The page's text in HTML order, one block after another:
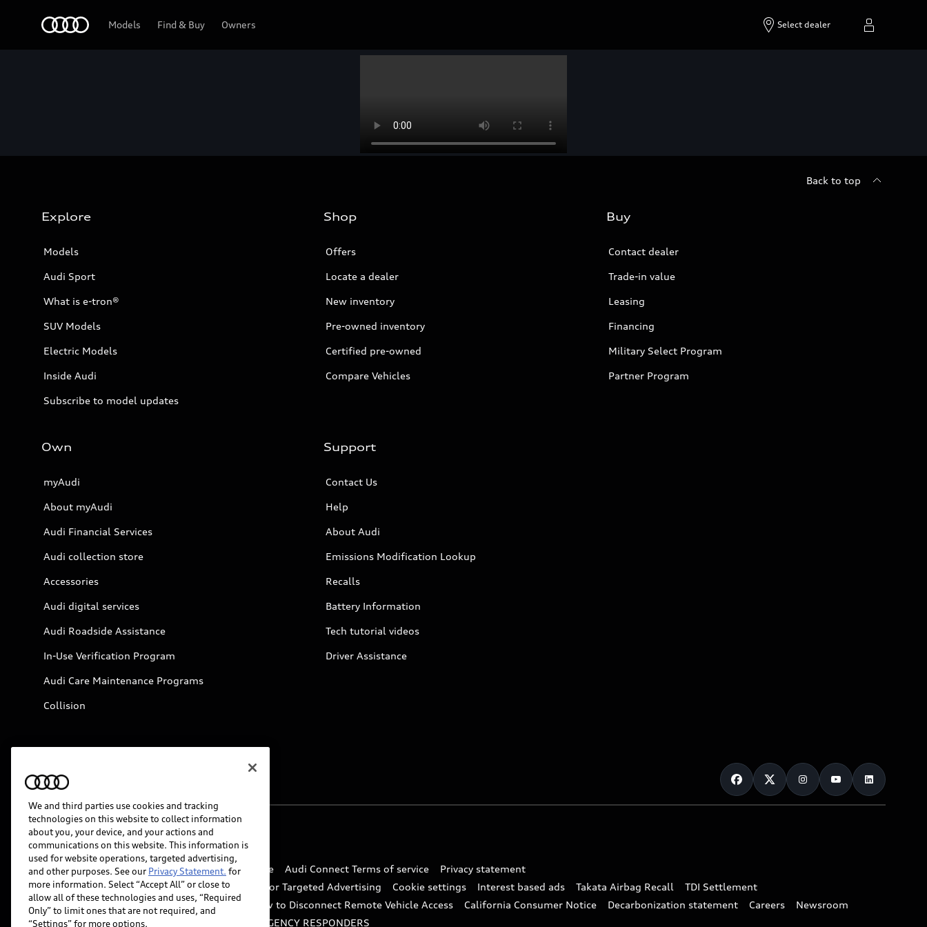
Models Find & Buy Owners Select dealer
Back to top
Explore
Models
Audi Sport
What is e-tron®
SUV Models
Electric Models
Inside Audi
Subscribe to model updates
Shop
Offers
Locate a dealer
New inventory
Pre-owned inventory
Certified pre-owned
Compare Vehicles
Buy
Contact dealer
Trade-in value
Leasing
Financing
Military Select Program
Partner Program
Own
myAudi
About myAudi
Audi Financial Services
Audi collection store
Accessories
Audi digital services
Audi Roadside Assistance
In-Use Verification Program
Audi Care Maintenance Programs
Collision
Support
Contact Us
Help
About Audi
Emissions Modification Lookup
Recalls
Battery Information
Tech tutorial videos
Driver Assistance
© 2026 Audi of America. All rights reserved.
Website Terms of Use myAudi Terms of Service Audi Connect Terms of service
Privacy statement
Do Not Sell or Share My Personal Information for Targeted Advertising
Cookie settings Interest based ads Takata Airbag Recall
TDI Settlement
Whistleblower system
Code of Conduct How to Disconnect Remote Vehicle Access California Consumer Notice Decarbonization statement Careers
Newsroom
Accessibility
INDUSTRY GUIDANCE FOR EMERGENCY RESPONDERS
We and third parties use cookies and tracking
technologies on this website to collect information
about you, your device, and your actions and
communications on this website. This information is
used for website operations, targeted advertising,
and other purposes. See our Privacy Statement. for
more information. Select “Accept All” or close to
allow all of these technologies and uses, “Required
Only” to limit ones that are not required, and
“Settings” for more options.